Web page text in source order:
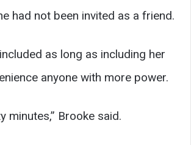
had not been invited as a friend.
as long as including her
anyone with more power.
minutes,” Brooke said.